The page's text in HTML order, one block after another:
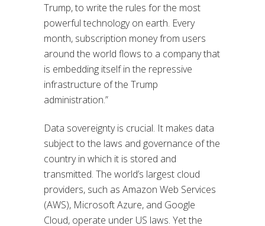
Trump, to write the rules for the most
powerful technology on earth. Every
month, subscription money from users
around the world flows to a company that
is embedding itself in the repressive
infrastructure of the Trump
administration.”
Data sovereignty is crucial. It makes data
subject to the laws and governance of the
country in which it is stored and
transmitted. The world’s largest cloud
providers, such as Amazon Web Services
(AWS), Microsoft Azure, and Google
Cloud, operate under US laws. Yet the